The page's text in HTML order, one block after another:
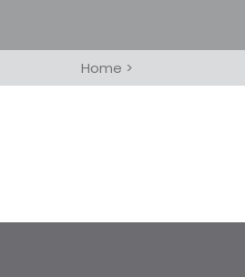
Home >